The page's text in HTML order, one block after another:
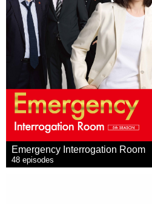
Emergency Interrogation Room
48 episodes